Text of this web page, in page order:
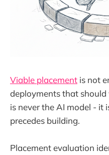
Viable placement is not
deployments that
is never the AI model - it
precedes building.
Placement evaluation